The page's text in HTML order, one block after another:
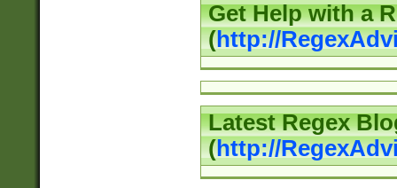
Get Help with a
(http://
Latest Regex
(http://